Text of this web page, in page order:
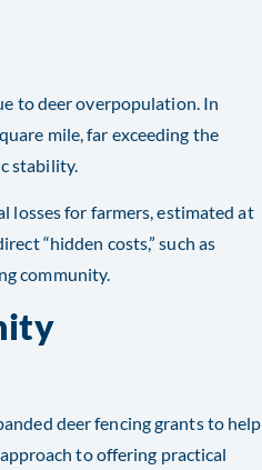
to deer overpopulation. In
mile, far exceeding the
stability.
losses for farmers, estimated at
“hidden costs,” such as
community​​.
deer fencing grants to help
to offering practical